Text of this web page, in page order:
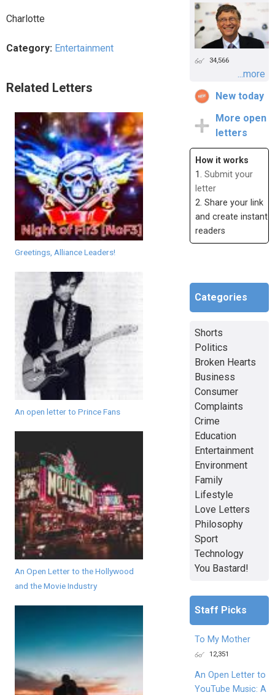
Charlotte
Category: Entertainment
Related Letters
Greetings, Alliance Leaders!
An open letter to Prince Fans
An Open Letter to the Hollywood
and the Movie Industry
34,566
...more
New today
More open
letters
How it works
1. Submit your
letter
2. Share your link
and create instant
readers
Categories
Shorts
Politics
Broken Hearts
Business
Consumer
Complaints
Crime
Education
Entertainment
Environment
Family
Lifestyle
Love Letters
Philosophy
Sport
Technology
You Bastard!
Staff Picks
To My Mother
12,351
An Open Letter to
YouTube Music: A